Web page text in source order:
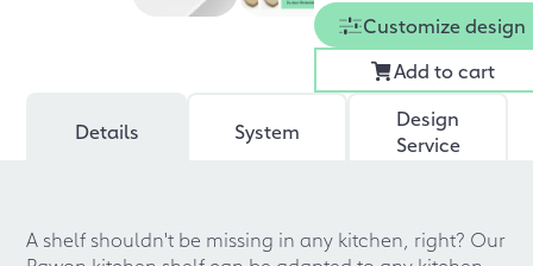
Customize design
Add to cart
Details System
Design
Service
A shelf shouldn't be missing in any kitchen, right? Our